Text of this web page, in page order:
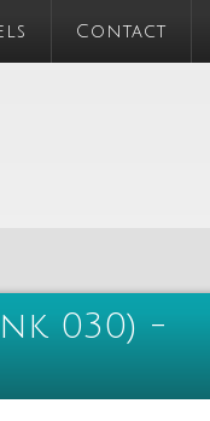
Contact
030) -